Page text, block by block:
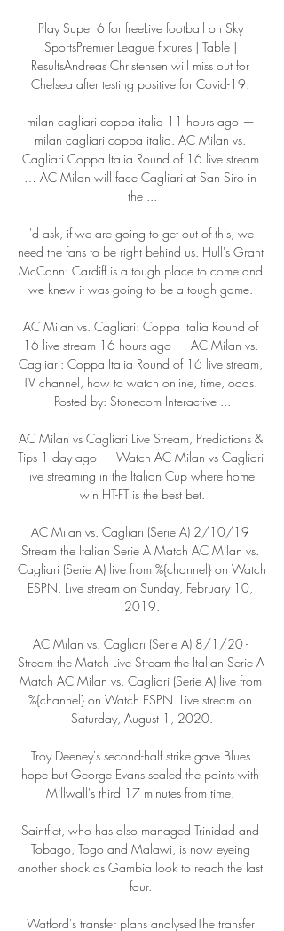
Play Super 6 for freeLive football on Sky
SportsPremier League fixtures | Table |
ResultsAndreas Christensen will miss out for
Chelsea after testing positive for Covid-19.
milan cagliari coppa italia 11 hours ago —
milan cagliari coppa italia. AC Milan vs.
Cagliari Coppa Italia Round of 16 live stream
… AC Milan will face Cagliari at San Siro in
the ...
I'd ask, if we are going to get out of this, we
need the fans to be right behind us. Hull's Grant
McCann: Cardiff is a tough place to come and
we knew it was going to be a tough game.
AC Milan vs. Cagliari: Coppa Italia Round of
16 live stream 16 hours ago — AC Milan vs.
Cagliari: Coppa Italia Round of 16 live stream,
TV channel, how to watch online, time, odds.
Posted by: Stonecom Interactive ...
AC Milan vs Cagliari Live Stream, Predictions &
Tips 1 day ago — Watch AC Milan vs Cagliari
live streaming in the Italian Cup where home
win HT-FT is the best bet.
AC Milan vs. Cagliari (Serie A) 2/10/19
Stream the Italian Serie A Match AC Milan vs.
Cagliari (Serie A) live from %{channel} on Watch
ESPN. Live stream on Sunday, February 10,
2019.
AC Milan vs. Cagliari (Serie A) 8/1/20 -
Stream the Match Live Stream the Italian Serie A
Match AC Milan vs. Cagliari (Serie A) live from
%{channel} on Watch ESPN. Live stream on
Saturday, August 1, 2020.
Troy Deeney's second-half strike gave Blues
hope but George Evans sealed the points with
Millwall's third 17 minutes from time.
Saintfiet, who has also managed Trinidad and
Tobago, Togo and Malawi, is now eyeing
another shock as Gambia look to reach the last
four.
Watford's transfer plans analysedThe transfer